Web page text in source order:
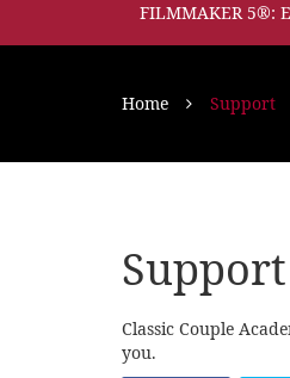
FILMMAKER 5®:
Home Support
Support
Classic Couple
you.